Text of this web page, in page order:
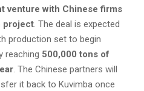
venture with Chinese firms
project. The deal is expected
production set to begin
reaching 500,000 tons of
. The Chinese partners will
it back to Kuvimba once